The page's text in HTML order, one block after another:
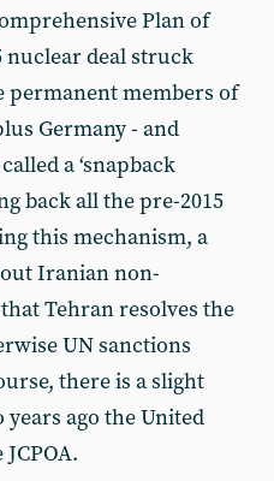
Plan of
nuclear deal struck
permanent members of
Germany - and
a ‘snapback
back all the pre-2015
this mechanism, a
Iranian non-
Tehran resolves the
UN sanctions
there is a slight
ago the United